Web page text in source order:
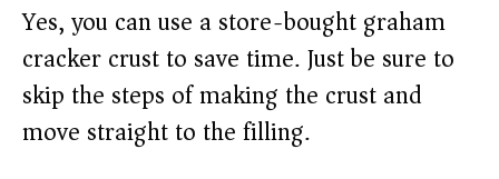
Yes, you can use a store-bought graham
cracker crust to save time. Just be sure to
skip the steps of making the crust and
move straight to the filling.